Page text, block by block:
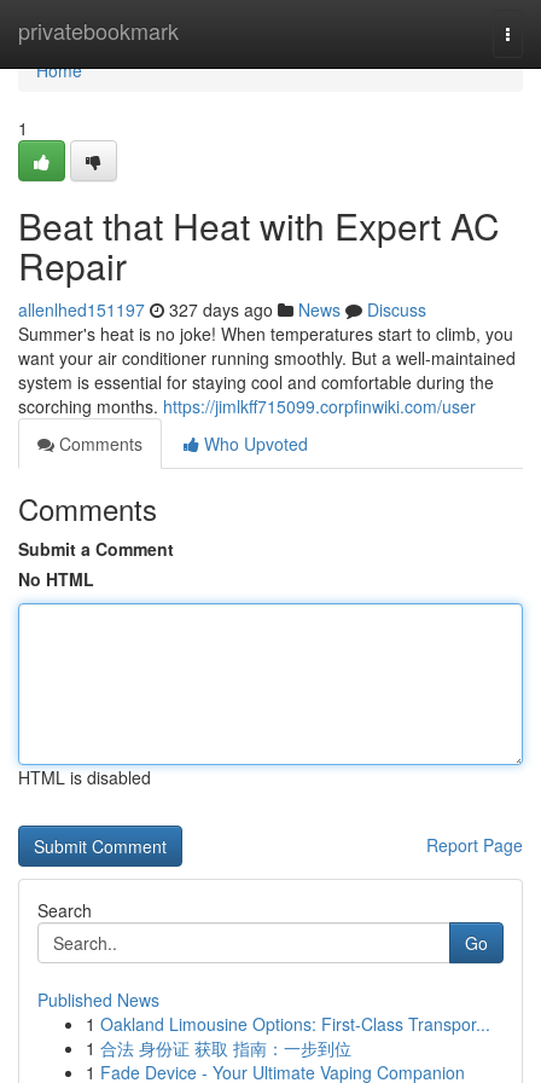
privatebookmark
Home
Home
1
Beat that Heat with Expert AC
Repair
allenlhed151197 327 days ago News
Discuss
Summer's heat is no joke! When temperatures start to climb, you
want your air conditioner running smoothly. But a well-maintained
system is essential for staying cool and comfortable during the
scorching months. https://jimlkff715099.corpfinwiki.com/user
Comments
Who Upvoted
Comments
Submit a Comment
No HTML
HTML is disabled
Report Page
Search
Go
Published News
1 Oakland Limousine Options: First-Class Transpor...
1 合法 身份证 获取 指南：一步到位
1 Fade Device - Your Ultimate Vaping Companion